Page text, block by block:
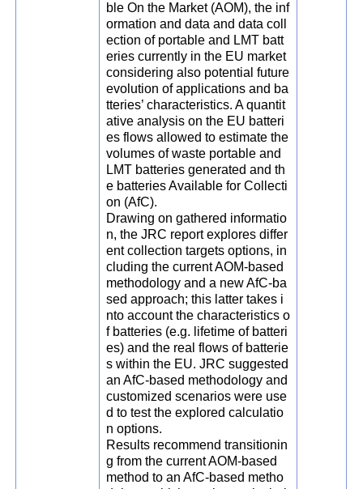
ble On the Market (AOM), the inf
ormation and data and data coll
ection of portable and LMT batt
eries currently in the EU market
considering also potential future
evolution of applications and ba
tteries’ characteristics. A quantit
ative analysis on the EU batteri
es flows allowed to estimate the
volumes of waste portable and
LMT batteries generated and th
e batteries Available for Collecti
on (AfC).
Drawing on gathered informatio
n, the JRC report explores differ
ent collection targets options, in
cluding the current AOM-based
methodology and a new AfC-ba
sed approach; this latter takes i
nto account the characteristics o
f batteries (e.g. lifetime of batteri
es) and the real flows of batterie
s within the EU. JRC suggested
an AfC-based methodology and
customized scenarios were use
d to test the explored calculatio
n options.
Results recommend transitionin
g from the current AOM-based
method to an AfC-based metho